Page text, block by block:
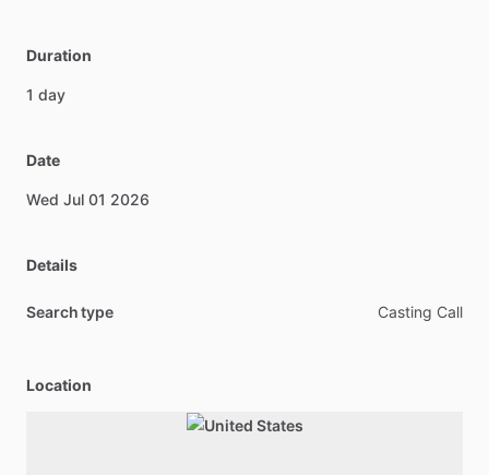
Duration
1 day
Date
Wed Jul 01 2026
Details
Search type Casting Call
Location